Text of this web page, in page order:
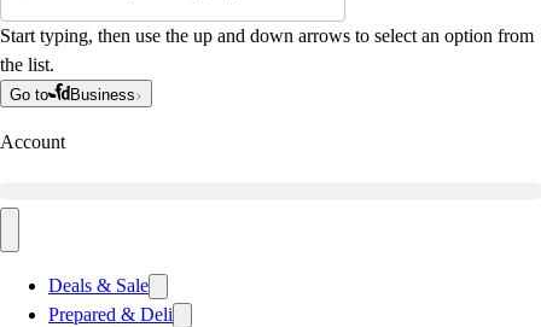
Start typing, then use the up and down arrows to select an option from
the list.
Go to Business
Account
Deals & Sale
Prepared & Deli